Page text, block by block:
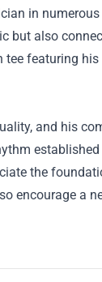
in
but also
featuring
and his
the
encourage a